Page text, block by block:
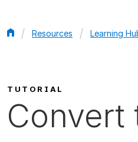
Resources Learning
TUTORIAL
Convert